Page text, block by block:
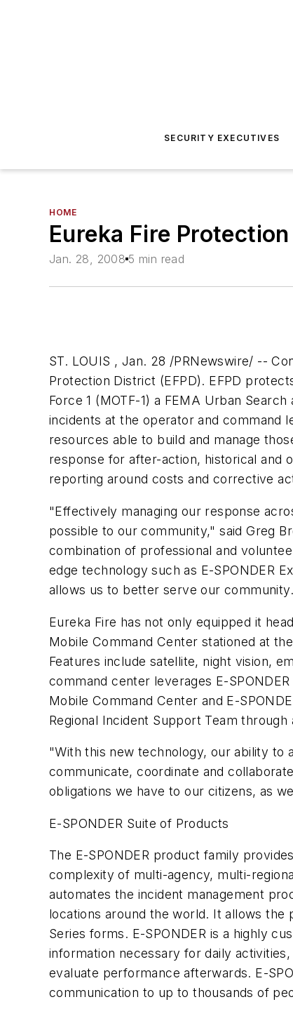
SECURITY EXECUTIVES
HOME
Eureka Fire
Jan. 28, 2008 5 min read
ST. LOUIS , Jan. 28 /PRNewswire/ --
Protection District (EFPD). EFPD
Force 1 (MOTF-1) a FEMA Urban
incidents at the operator and command
resources able to build and manage
response for after-action, historical and
reporting around costs and corrective
"Effectively managing our response
possible to our community," said Greg
combination of professional and
edge technology such as E-SPONDER
allows us to better serve our
Eureka Fire has not only equipped it
Mobile Command Center stationed at
Features include satellite, night vision,
command center leverages E-
Mobile Command Center and E-
Regional Incident Support Team through
"With this new technology, our ability to
communicate, coordinate and
obligations we have to our citizens, as
E-SPONDER Suite of Products
The E-SPONDER product family
complexity of multi-agency, multi-
automates the incident management
locations around the world. It allows the
Series forms. E-SPONDER is a highly
information necessary for daily
evaluate performance afterwards. E-
communication to up to thousands of